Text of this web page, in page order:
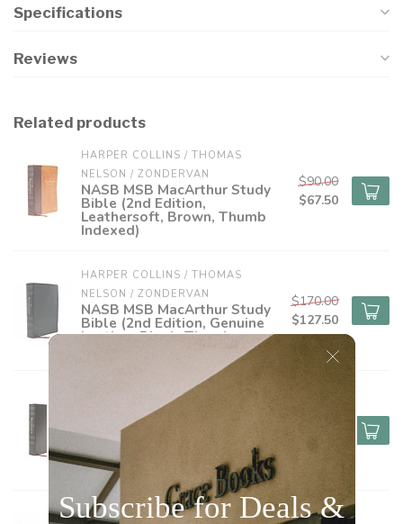
Specifications
Reviews
Related products
HARPER COLLINS / THOMAS
NELSON / ZONDERVAN
NASB MSB MacArthur Study
Bible (2nd Edition,
Leathersoft, Brown, Thumb
Indexed)
$90.00
$67.50
HARPER COLLINS / THOMAS
NELSON / ZONDERVAN
NASB MSB MacArthur Study
Bible (2nd Edition, Genuine
Leather, Black, Thumb
$170.00
$127.50
HARPER COLLINS / THOMAS
NELSON / ZONDERVAN
NASB MSB MacArthur Study
Bible (2nd Edition,
Leathersoft, Black, Thumb
Indexed)
$90.00
$67.50
HARPER COLLINS / THOMAS